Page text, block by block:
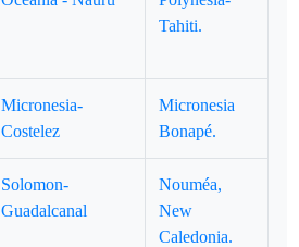
Tahiti.
Micronesia-
Costelez
Micronesia
Bonapé.
Solomon-
Guadalcanal
Nouméa,
New
Caledonia.